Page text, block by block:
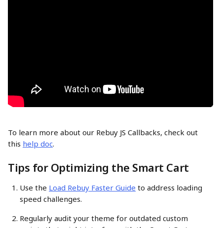
To learn more about our Rebuy JS Callbacks, check out
this help doc.
Tips for Optimizing the Smart Cart
Use the Load Rebuy Faster Guide to address loading
speed challenges.
Regularly audit your theme for outdated custom